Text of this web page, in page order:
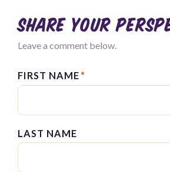
Share your
Leave a comment below.
FIRST NAME *
LAST NAME